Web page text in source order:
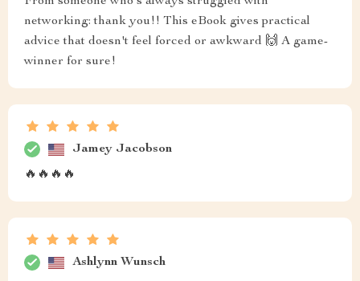
networking: thank you!! This eBook gives practical
advice that doesn't feel forced or awkward 🙌 A game-
winner for sure!
Jamey Jacobson
🔥🔥🔥🔥
Ashlynn Wunsch